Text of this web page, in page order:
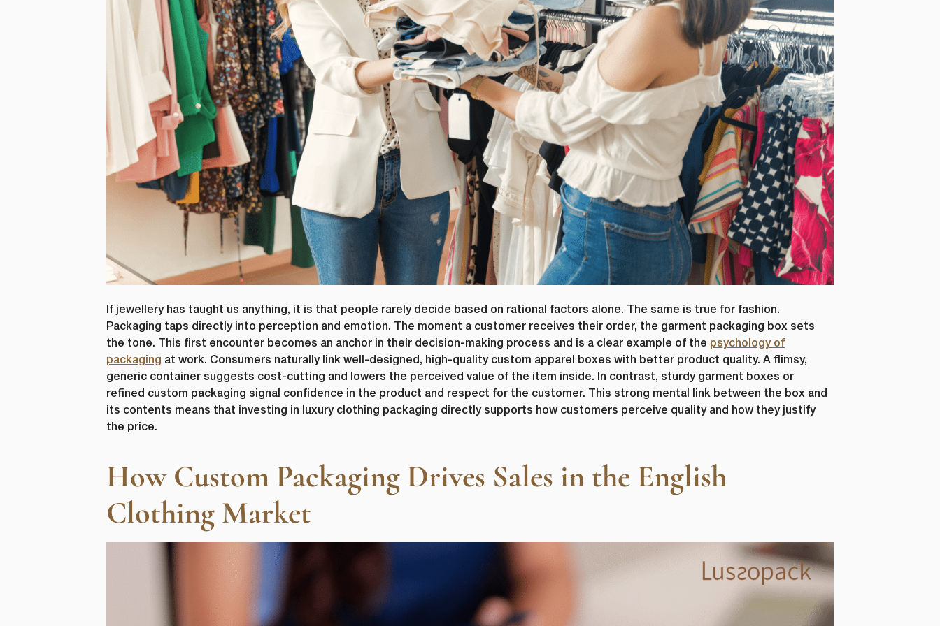
If jewellery has taught us anything, it is that people rarely decide based on rational factors alone. The same is true for fashion.
Packaging taps directly into perception and emotion. The moment a customer receives their order, the garment packaging box sets
the tone. This first encounter becomes an anchor in their decision-making process and is a clear example of the psychology of
packaging at work. Consumers naturally link well-designed, high-quality custom apparel boxes with better product quality. A flimsy,
generic container suggests cost-cutting and lowers the perceived value of the item inside. In contrast, sturdy garment boxes or
refined custom packaging signal confidence in the product and respect for the customer. This strong mental link between the box and
its contents means that investing in luxury clothing packaging directly supports how customers perceive quality and how they justify
the price.
How Custom Packaging Drives Sales in the English
Clothing Market